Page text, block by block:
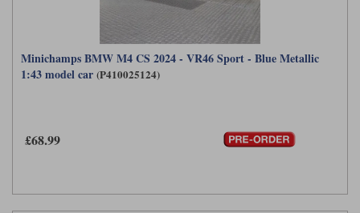
Minichamps BMW M4 CS 2024 - VR46 Sport - Blue Metallic
1:43 model car (P410025124)
£68.99